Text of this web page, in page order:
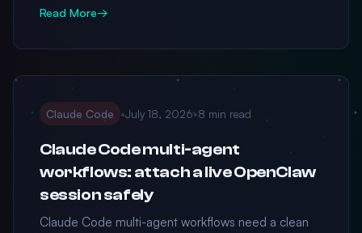
Read More→
Claude Code •July 18, 2026•8 min read
Claude Code multi-agent
workflows: attach a live OpenClaw
session safely
Claude Code multi-agent workflows need a clean